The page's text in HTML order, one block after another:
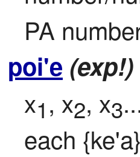
PA
poi'e (exp!)
x1, x2, x3
each